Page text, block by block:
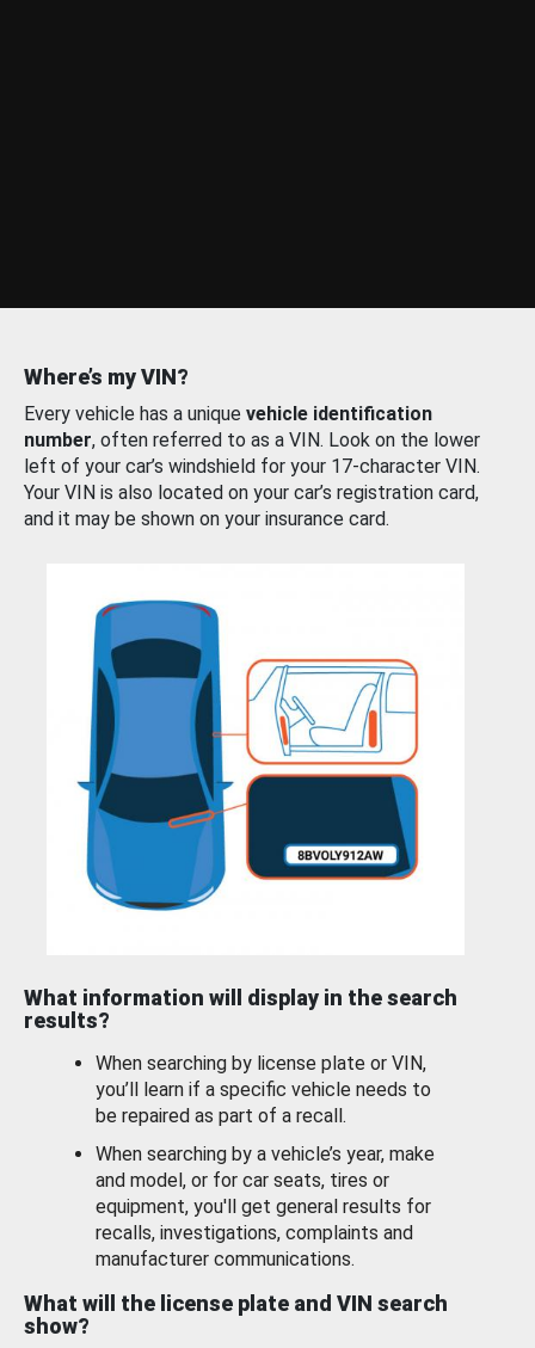
Where’s my VIN?
Every vehicle has a unique vehicle identification
number, often referred to as a VIN. Look on the lower
left of your car’s windshield for your 17-character VIN.
Your VIN is also located on your car’s registration card,
and it may be shown on your insurance card.
What information will display in the search
results?
When searching by license plate or VIN,
you’ll learn if a specific vehicle needs to
be repaired as part of a recall.
When searching by a vehicle’s year, make
and model, or for car seats, tires or
equipment, you'll get general results for
recalls, investigations, complaints and
manufacturer communications.
What will the license plate and VIN search
show?